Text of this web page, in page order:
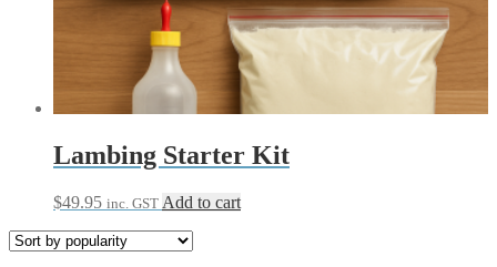
Lambing Starter Kit
$49.95 inc. GST Add to cart